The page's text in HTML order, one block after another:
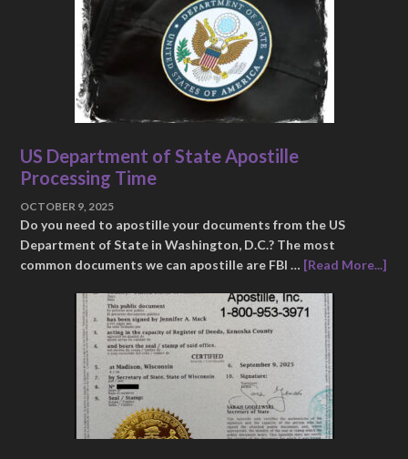
US Department of State Apostille
Processing Time
OCTOBER 9, 2025
Do you need to apostille your documents from the US
Department of State in Washington, D.C.? The most
common documents we can apostille are FBI … [Read More...]